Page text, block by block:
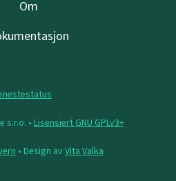
Om
s.r.o. • Lisensiert GNU GPLv3+
• Design avVita Valka